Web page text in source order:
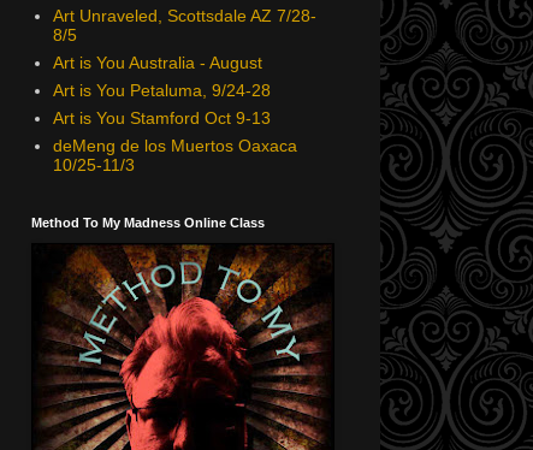
Art Unraveled, Scottsdale AZ 7/28-
8/5
Art is You Australia - August
Art is You Petaluma, 9/24-28
Art is You Stamford Oct 9-13
deMeng de los Muertos Oaxaca
10/25-11/3
Method To My Madness Online Class